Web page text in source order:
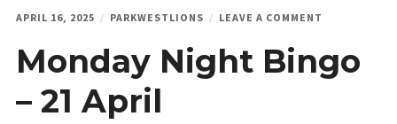
APRIL 16, 2025 PARKWESTLIONS LEAVE A COMMENT
BINGO
–
Monday Night Bingo
– 21 April